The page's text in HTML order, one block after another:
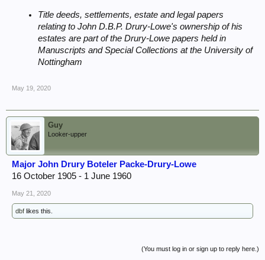
Title deeds, settlements, estate and legal papers
relating to John D.B.P. Drury-Lowe's ownership of his
estates are part of the Drury-Lowe papers held in
Manuscripts and Special Collections at the University of
Nottingham
May 19, 2020
Guy
Looker-upper
Major John Drury Boteler Packe-Drury-Lowe
16 October 1905 - 1 June 1960
May 21, 2020
dbf likes this.
(You must log in or sign up to reply here.)